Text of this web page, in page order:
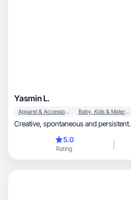
Yasmin L.
Apparel & Accessories Baby, Kids & Maternity
Creative, spontaneous and persistent.
5.0
Rating